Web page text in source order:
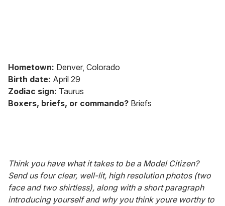
Hometown: Denver, Colorado
Birth date: April 29
Zodiac sign: Taurus
Boxers, briefs, or commando? Briefs
Think you have what it takes to be a Model Citizen?
Send us four clear, well-lit, high resolution photos (two
face and two shirtless), along with a short paragraph
introducing yourself and why you think youre worthy to